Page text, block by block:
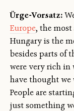
Ürge-Vorsatz:
Europe, the most
Hungary is the
besides parts of
were very rich in
have thought we
People are
just something